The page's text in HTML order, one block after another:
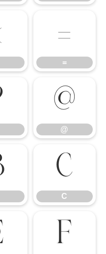
=
=
@
@
C
C
F